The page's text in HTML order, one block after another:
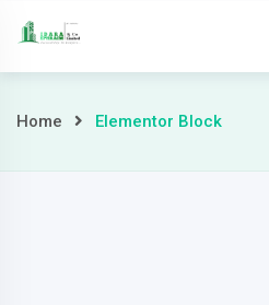
Home Elementor Block